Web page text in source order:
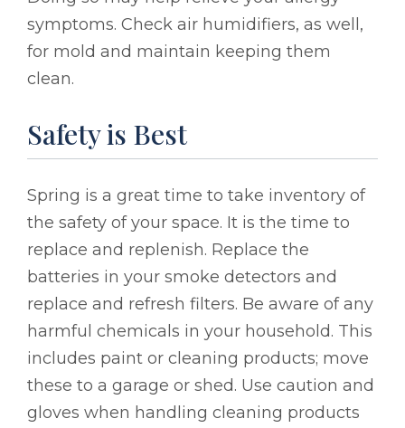
symptoms. Check air humidifiers, as well,
for mold and maintain keeping them
clean.
Safety is Best
Spring is a great time to take inventory of
the safety of your space. It is the time to
replace and replenish. Replace the
batteries in your smoke detectors and
replace and refresh filters. Be aware of any
harmful chemicals in your household. This
includes paint or cleaning products; move
these to a garage or shed. Use caution and
gloves when handling cleaning products